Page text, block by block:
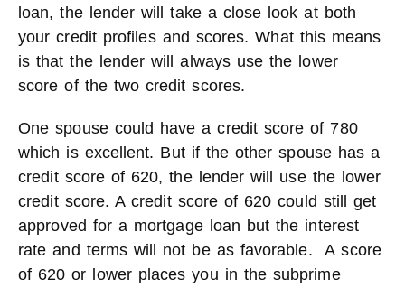
loan, the lender will take a close look at both
your credit profiles and scores. What this means
is that the lender will always use the lower
score of the two credit scores.
One spouse could have a credit score of 780
which is excellent. But if the other spouse has a
credit score of 620, the lender will use the lower
credit score. A credit score of 620 could still get
approved for a mortgage loan but the interest
rate and terms will not be as favorable. A score
of 620 or lower places you in the subprime